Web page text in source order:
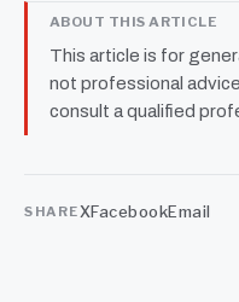
ABOUT THIS ARTICLE
This article is for
not professional
consult a qualified
SHAREXFacebookEmail